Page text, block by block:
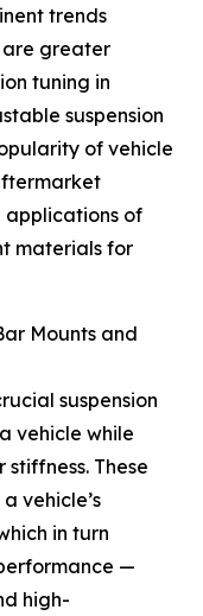
trends
greater
tuning in
suspension
of vehicle
applications of
materials for
Mounts and
suspension
vehicle while
These
vehicle’s
in turn
—
high-